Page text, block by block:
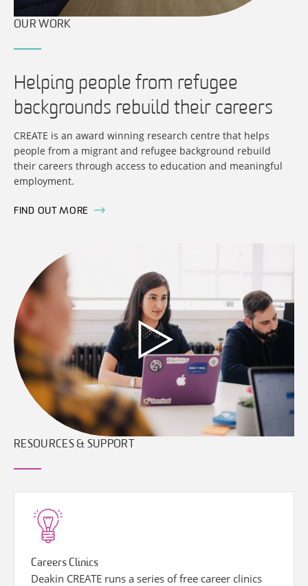
OUR WORK
Helping people from refugee
backgrounds rebuild their careers
CREATE is an award winning research centre that helps
people from a migrant and refugee background rebuild
their careers through access to education and meaningful
employment.
FIND OUT MORE
RESOURCES & SUPPORT
Careers Clinics
Deakin CREATE runs a series of free career clinics